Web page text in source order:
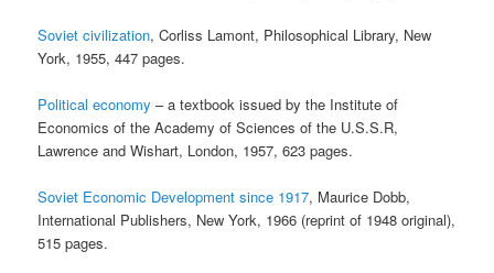
Soviet civilization, Corliss Lamont, Philosophical Library, New
York, 1955, 447 pages.
Political economy – a textbook issued by the Institute of
Economics of the Academy of Sciences of the U.S.S.R,
Lawrence and Wishart, London, 1957, 623 pages.
Soviet Economic Development since 1917, Maurice Dobb,
International Publishers, New York, 1966 (reprint of 1948 original),
515 pages.